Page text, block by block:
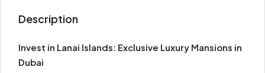
Description
Invest in Lanai Islands: Exclusive Luxury Mansions in
Dubai